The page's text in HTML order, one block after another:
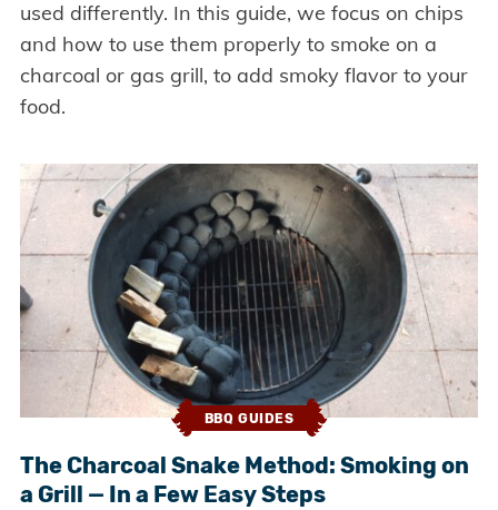
used differently. In this guide, we focus on chips
and how to use them properly to smoke on a
charcoal or gas grill, to add smoky flavor to your
food.
BBQ GUIDES
The Charcoal Snake Method: Smoking on
a Grill — In a Few Easy Steps